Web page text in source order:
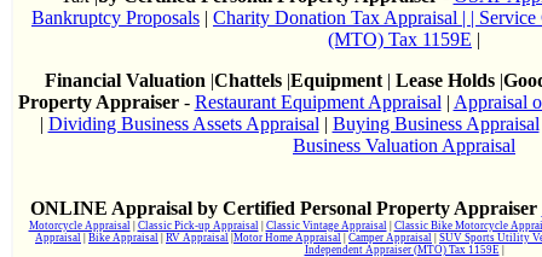
Bankruptcy Proposals | Charity Donation Tax Appraisal | |
(MTO) Tax 1159E |
Financial Valuation |Chattels|Equipment| Lease Holds|
Property Appraiser- Restaurant Equipment Appraisal | Appraisal
| Dividing Business Assets Appraisal | Buying Business Appraisal
Business Valuation Appraisal
ONLINE Appraisal by Certified Personal Property Appraiser
Motorcycle Appraisal Classic Pick-up Appraisal Classic Vintage Appraisal
Classic Bike Motorcycle
Appraisal
Bike Appraisal RV Appraisal Motor Home Appraisal Camper Appraisal
SUV Sports Utility
Independent Appraiser (MTO) Tax 1159E